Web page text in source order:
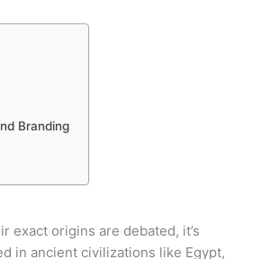
Branding
exact origins are debated, it’s
in ancient civilizations like Egypt,